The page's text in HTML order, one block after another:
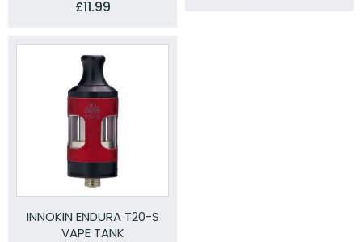
£11.99
INNOKIN ENDURA T20-S
VAPE TANK